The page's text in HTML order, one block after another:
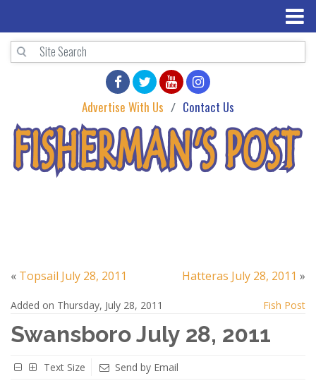
Advertise With Us Contact Us
« Topsail July 28, 2011 Hatteras July 28, 2011 »
Added on Thursday, July 28, 2011 Fish Post
Swansboro July 28, 2011
Text Size Send by Email